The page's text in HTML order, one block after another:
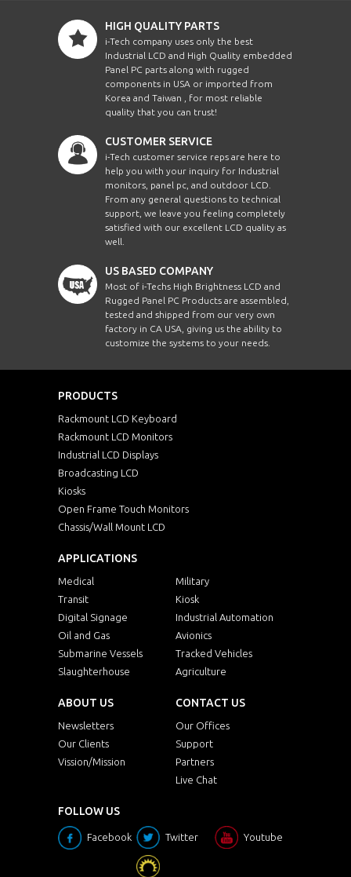
HIGH QUALITY PARTS
i-Tech company uses only the best
Industrial LCD and High Quality embedded
Panel PC parts along with rugged
components in USA or imported from
Korea and Taiwan , for most reliable
quality that you can trust!
CUSTOMER SERVICE
i-Tech customer service reps are here to
help you with your inquiry for Industrial
monitors, panel pc, and outdoor LCD.
From any general questions to technical
support, we leave you feeling completely
satisfied with our excellent LCD quality as
well.
US BASED COMPANY
Most of i-Techs High Brightness LCD and
Rugged Panel PC Products are assembled,
tested and shipped from our very own
factory in CA USA, giving us the ability to
customize the systems to your needs.
PRODUCTS
Rackmount LCD Keyboard
Rackmount LCD Monitors
Industrial LCD Displays
Broadcasting LCD
Kiosks
Open Frame Touch Monitors
Chassis/Wall Mount LCD
APPLICATIONS
Medical
Military
Transit
Kiosk
Digital Signage
Industrial Automation
Oil and Gas
Avionics
Submarine Vessels
Tracked Vehicles
Slaughterhouse
Agriculture
ABOUT US
Newsletters
Our Clients
Vission/Mission
CONTACT US
Our Offices
Support
Partners
Live Chat
FOLLOW US
Facebook Twitter Youtube